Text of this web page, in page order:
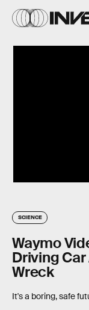
SCIENCE
Waymo
Driving
Wreck
It's a boring, safe